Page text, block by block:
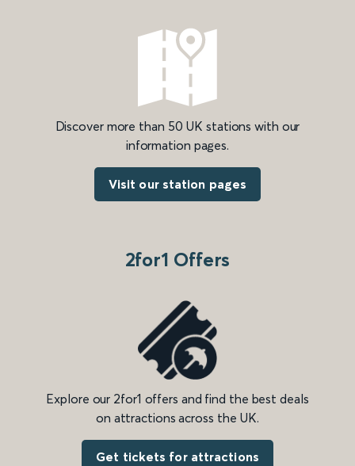
Discover more than 50 UK stations with our
information pages.
Visit our station pages
2for1 Offers
Explore our 2for1 offers and find the best deals
on attractions across the UK.
Get tickets for attractions